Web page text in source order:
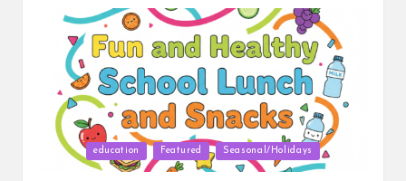
Posted
education Featured Seasonal/Holidays